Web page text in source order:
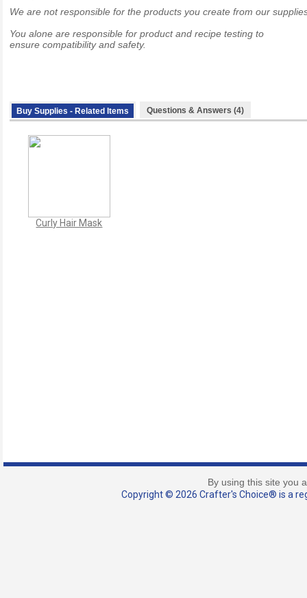
We are not responsible for the products you create from our
You alone are responsible for product and recipe testing to
ensure compatibility and safety.
Buy Supplies - Related Items Questions & Answers (4)
Curly Hair Mask
By using this site you
Copyright © 2026 Crafter's Choice® is a